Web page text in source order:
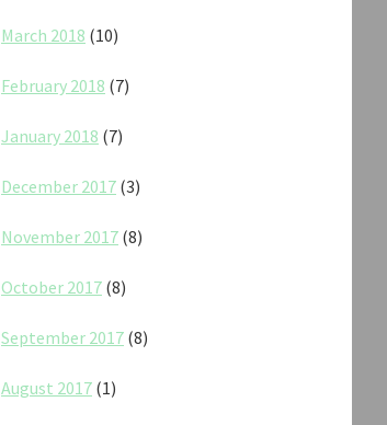
March 2018 (10)
February 2018 (7)
January 2018 (7)
December 2017 (3)
November 2017 (8)
October 2017 (8)
September 2017 (8)
August 2017 (1)